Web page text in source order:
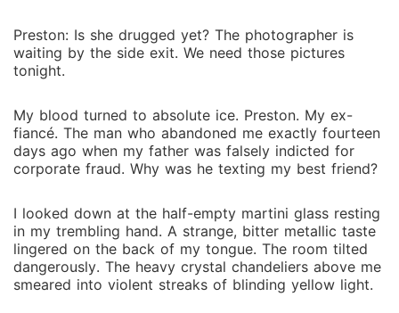
they pose as an engaged couple. The fake
relationship requires proximity neither wants.
Malachi's ice-cold control starts cracking around
with feelings she can't afford. Their chemistry is
undeniable, their mutual distrust absolute. Then Zara
discovers the conspiracy's mastermind: Nathaniel
Cross, her beloved godfather who murdered her
billions. Worse-Malachi's own uncle has been the
mole inside Sterling Security, forced to betray them
to keep Malachi alive. At the Fortune Summit, with
Nathaniel holding his own daughter hostage and
Preston: Is she drugged yet? The photographer is
waiting by the side exit. We need those pictures
tonight.
My blood turned to absolute ice. Preston. My ex-
fiancé. The man who abandoned me exactly fourteen
days ago when my father was falsely indicted for
corporate fraud. Why was he texting my best friend?
I looked down at the half-empty martini glass resting
in my trembling hand. A strange, bitter metallic taste
lingered on the back of my tongue. The room tilted
dangerously. The heavy crystal chandeliers above me
smeared into violent streaks of blinding yellow light.